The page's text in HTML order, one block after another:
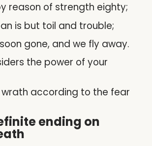
reason of strength eighty;
is but toil and trouble;
gone, and we fly away.
the power of your
according to the fear
ending on